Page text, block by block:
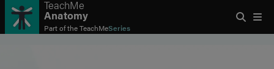
TeachMe
Anatomy
Part of theTeachMeSeries